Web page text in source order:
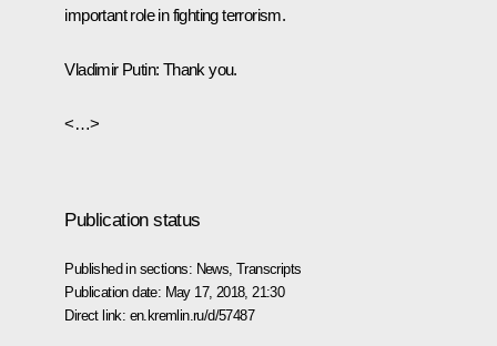
important role in fighting terrorism.
Vladimir Putin: Thank you.
<…>
Publication status
Published in sections: News ,Transcripts
Publication date: May 17, 2018, 21:30
Direct link: en.kremlin.ru/d/57487